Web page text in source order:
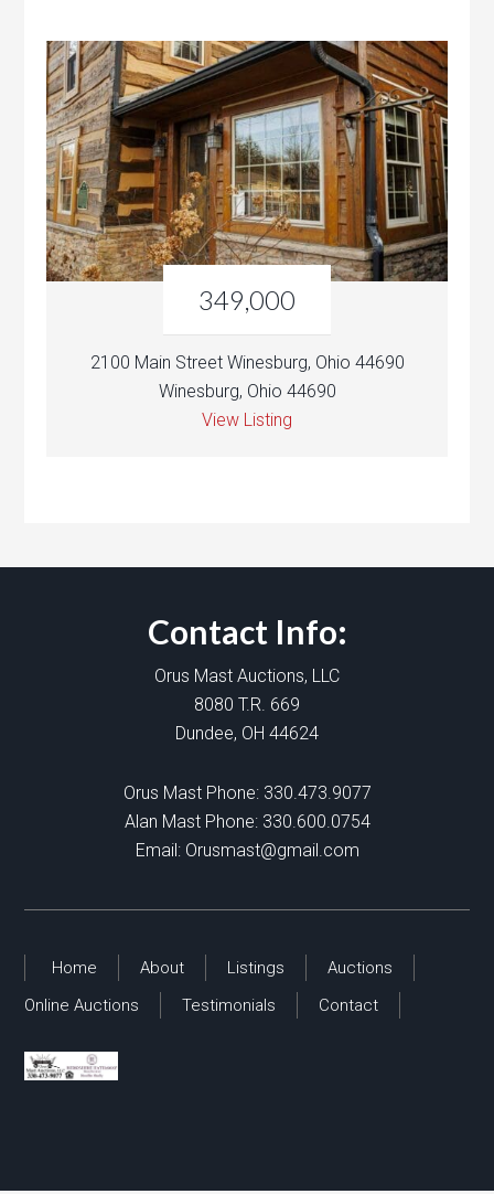
349,000
2100 Main Street Winesburg, Ohio 44690
Winesburg, Ohio 44690
View Listing
Contact Info:
Orus Mast Auctions, LLC
8080 T.R. 669
Dundee, OH 44624
Orus Mast Phone: 330.473.9077
Alan Mast Phone: 330.600.0754
Email: Orusmast@gmail.com
Home About Listings
Auctions
Online Auctions
Testimonials Contact